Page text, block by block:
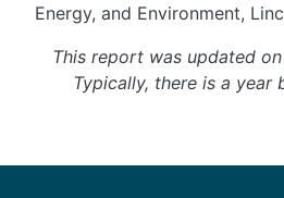
Energy, and Environment,
This report was updated
Typically, there is a year